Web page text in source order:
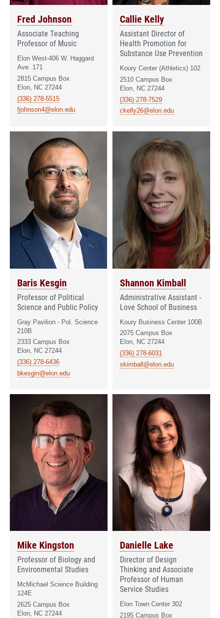
Fred Johnson
Associate Teaching
Professor of Music
Elon West-406 W. Haggard
Ave. 171
2815 Campus Box
Elon, NC 27244
(336) 278-5515
fjohnson4@elon.edu
Callie Kelly
Assistant Director of
Health Promotion for
Substance Use Prevention
Koury Center (Athletics) 102
2510 Campus Box
Elon, NC 27244
(336) 278-7529
ckelly26@elon.edu
Baris Kesgin
Professor of Political
Science and Public Policy
Gray Pavilion - Pol. Science
210B
2333 Campus Box
Elon, NC 27244
(336) 278-6436
bkesgin@elon.edu
Shannon Kimball
Administrative Assistant -
Love School of Business
Koury Business Center 100B
2075 Campus Box
Elon, NC 27244
(336) 278-6031
skimball@elon.edu
Mike Kingston
Professor of Biology and
Environmental Studies
McMichael Science Building
124E
2625 Campus Box
Elon, NC 27244
Danielle Lake
Director of Design
Thinking and Associate
Professor of Human
Service Studies
Elon Town Center 302
2195 Campus Box